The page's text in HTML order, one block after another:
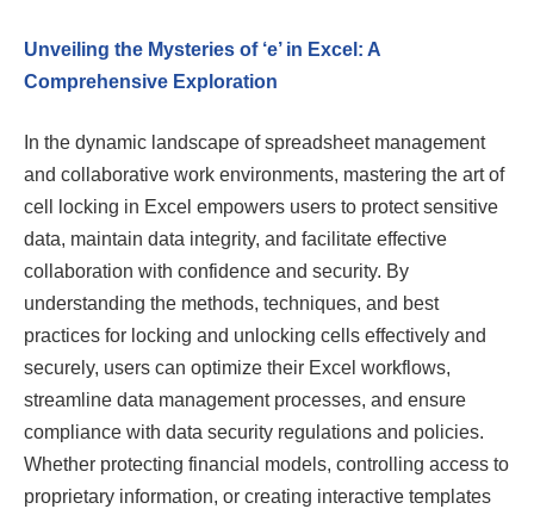
Unveiling the Mysteries of ‘e’ in Excel: A
Comprehensive Exploration
In the dynamic landscape of spreadsheet management
and collaborative work environments, mastering the art of
cell locking in Excel empowers users to protect sensitive
data, maintain data integrity, and facilitate effective
collaboration with confidence and security. By
understanding the methods, techniques, and best
practices for locking and unlocking cells effectively and
securely, users can optimize their Excel workflows,
streamline data management processes, and ensure
compliance with data security regulations and policies.
Whether protecting financial models, controlling access to
proprietary information, or creating interactive templates